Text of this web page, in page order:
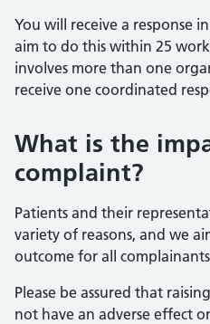
You will receive a response
aim to do this within 25
involves more than one
receive one coordinated
What is the
complaint?
Patients and their
variety of reasons, and we
outcome for all
Please be assured that
not have an adverse effect